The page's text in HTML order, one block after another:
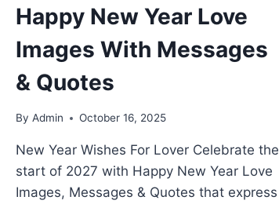
Happy New Year Love
Images With Messages
& Quotes
By Admin October 16, 2025
New Year Wishes For Lover Celebrate the
start of 2027 with Happy New Year Love
Images, Messages & Quotes that express